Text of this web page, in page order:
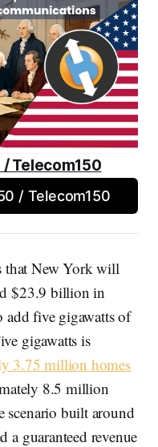
Telecom150
/ Telecom150
that New York will
$23.9 billion in
add five gigawatts of
gigawatts is
3.75 million homes
8.5 million
scenario built around
a guaranteed revenue